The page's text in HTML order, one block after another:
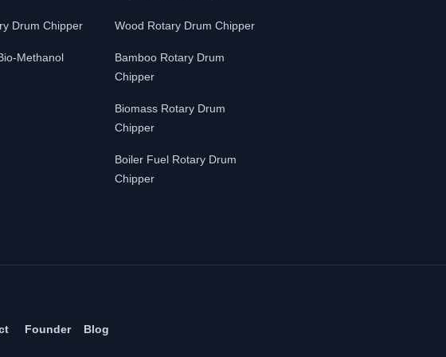
Drum Chipper
Methanol
Wood Rotary Drum Chipper
Bamboo Rotary Drum
Chipper
Biomass Rotary Drum
Chipper
Boiler Fuel Rotary Drum
Chipper
Founder Blog